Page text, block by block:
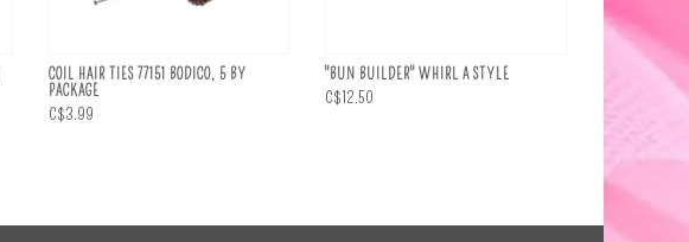
COIL HAIR TIES 77151 BODICO, 5 BY
PACKAGE
C$3.99
"BUN BUILDER" WHIRL A STYLE
C$12.50